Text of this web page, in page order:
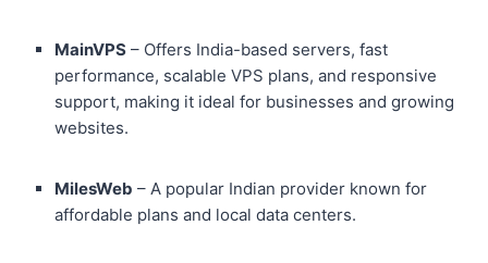
MainVPS – Offers India-based servers, fast
performance, scalable VPS plans, and responsive
support, making it ideal for businesses and growing
websites.
MilesWeb – A popular Indian provider known for
affordable plans and local data centers.